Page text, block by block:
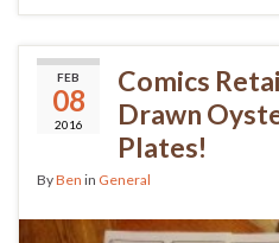
FEB
08
2016
Comics
Drawn
Plates!
ByBen in General